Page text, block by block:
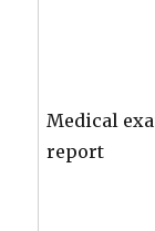
Medical
report